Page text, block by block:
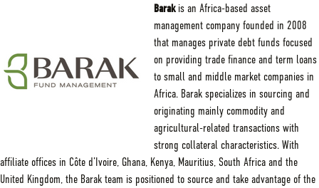
Barak is an Africa-based asset
management company founded in 2008
that manages private debt funds focused
on providing trade finance and term loans
to small and middle market companies in
Africa. Barak specializes in sourcing and
originating mainly commodity and
agricultural-related transactions with
strong collateral characteristics. With
affiliate offices in Côte d’Ivoire, Ghana, Kenya, Mauritius, South Africa and the
United Kingdom, the Barak team is positioned to source and take advantage of the